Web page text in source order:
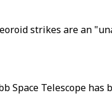
strikes are an
Space Telescope